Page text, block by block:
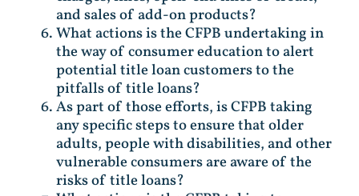
and sales of add-on products?
What actions is the CFPB undertaking in
the way of consumer education to alert
potential title loan customers to the
pitfalls of title loans?
As part of those efforts, is CFPB taking
any specific steps to ensure that older
adults, people with disabilities, and other
vulnerable consumers are aware of the
risks of title loans?